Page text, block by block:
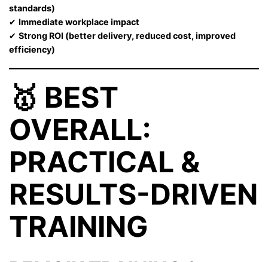
standards)
✔ Immediate workplace impact
✔ Strong ROI (better delivery, reduced cost, improved
efficiency)
🥇 BEST
OVERALL:
PRACTICAL &
RESULTS-DRIVEN
TRAINING